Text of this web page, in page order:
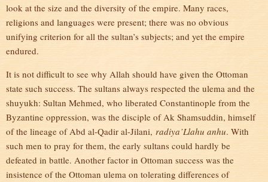
look at the size and the diversity of the empire. Many races,
religions and languages were present; there was no obvious
unifying criterion for all the sultan’s subjects; and yet the empire
endured.
It is not difficult to see why Allah should have given the Ottoman
state such success. The sultans always respected the ulema and the
shuyukh: Sultan Mehmed, who liberated Constantinople from the
Byzantine oppression, was the disciple of Ak Shamsuddin, himself
of the lineage of Abd al-Qadir al-Jilani, radiya’Llahu anhu. With
such men to pray for them, the early sultans could hardly be
defeated in battle. Another factor in Ottoman success was the
insistence of the Ottoman ulema on tolerating differences of